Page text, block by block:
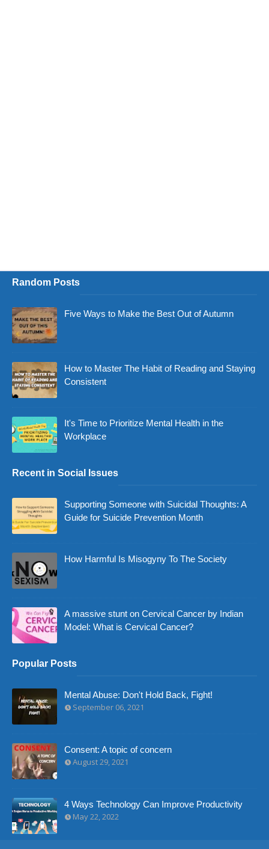
Random Posts
Five Ways to Make the Best Out of Autumn
How to Master The Habit of Reading and Staying
Consistent
It's Time to Prioritize Mental Health in the
Workplace
Recent in Social Issues
Supporting Someone with Suicidal Thoughts: A
Guide for Suicide Prevention Month
How Harmful Is Misogyny To The Society
A massive stunt on Cervical Cancer by Indian
Model: What is Cervical Cancer?
Popular Posts
Mental Abuse: Don't Hold Back, Fight!
September 06, 2021
Consent: A topic of concern
August 29, 2021
4 Ways Technology Can Improve Productivity
May 22, 2022